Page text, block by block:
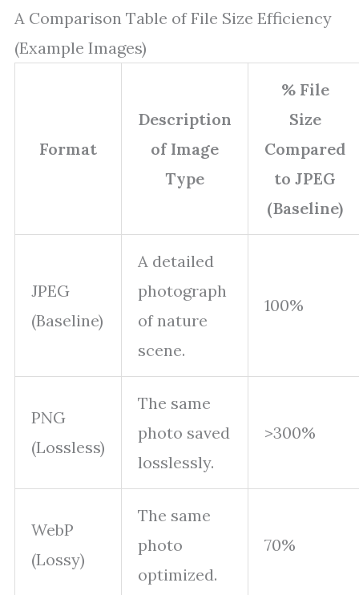
A Comparison Table of File Size Efficiency
(Example Images)
Format
Description
of Image
Type
% File
Size
Compared
to JPEG
(Baseline)
JPEG
(Baseline)
A detailed
photograph
of nature
scene.
100%
PNG
(Lossless)
The same
photo saved
losslessly.
>300%
WebP
(Lossy)
The same
photo
optimized.
70%